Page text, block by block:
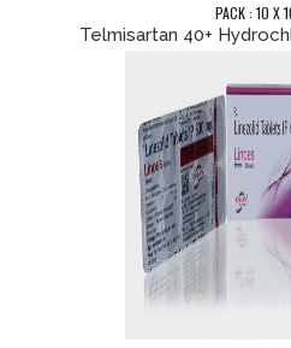
PACK : 10 X
Telmisartan 40+